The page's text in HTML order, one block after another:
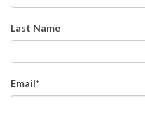
Last Name
Email*